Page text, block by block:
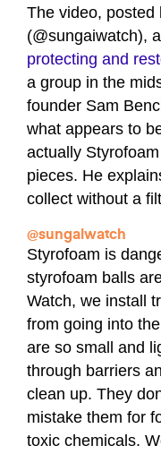
The video, posted
(@sungaiwatch),
protecting and
a group in the
founder Sam
what appears to
actually
pieces. He
collect without a
@sungaiwatch
Styrofoam is
styrofoam balls
Watch, we install
from going into
are so small and
through barriers
clean up. They
mistake them for
toxic chemicals.